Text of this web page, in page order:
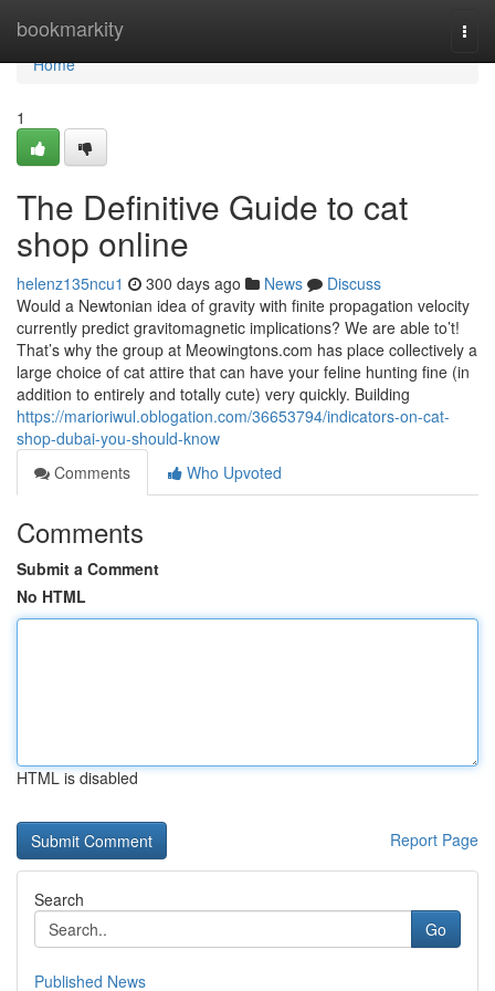
bookmarkity
Home
Home
1
The Definitive Guide to cat
shop online
helenz135ncu1 300 days ago News
Discuss
Would a Newtonian idea of gravity with finite propagation velocity
currently predict gravitomagnetic implications? We are able to’t!
That’s why the group at Meowingtons.com has place collectively a
large choice of cat attire that can have your feline hunting fine (in
addition to entirely and totally cute) very quickly. Building
https://marioriwul.oblogation.com/36653794/indicators-on-cat-
shop-dubai-you-should-know
Comments
Who Upvoted
Comments
Submit a Comment
No HTML
HTML is disabled
Report Page
Search
Go
Published News